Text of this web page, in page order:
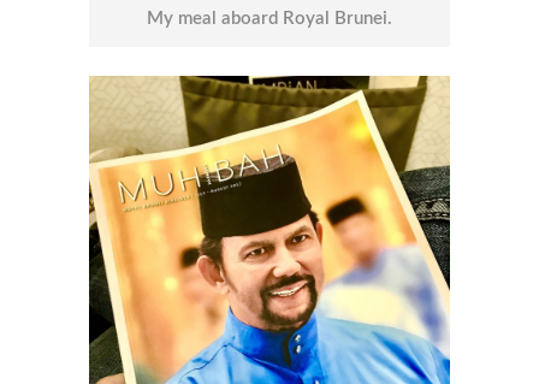
My meal aboard Royal Brunei.